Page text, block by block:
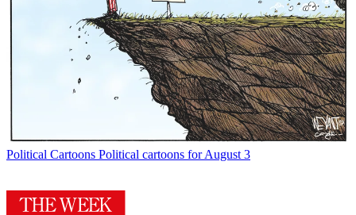
Political Cartoons Political cartoons for August 3